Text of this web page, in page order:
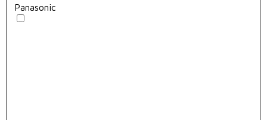
Panasonic